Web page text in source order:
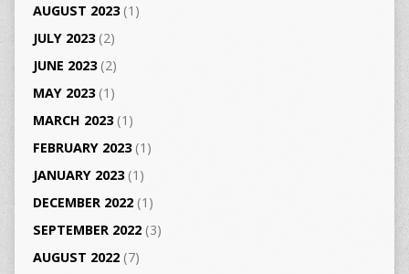
AUGUST 2023(1)
JULY 2023(2)
JUNE 2023(2)
MAY 2023(1)
MARCH 2023(1)
FEBRUARY 2023(1)
JANUARY 2023(1)
DECEMBER 2022(1)
SEPTEMBER 2022(3)
AUGUST 2022(7)